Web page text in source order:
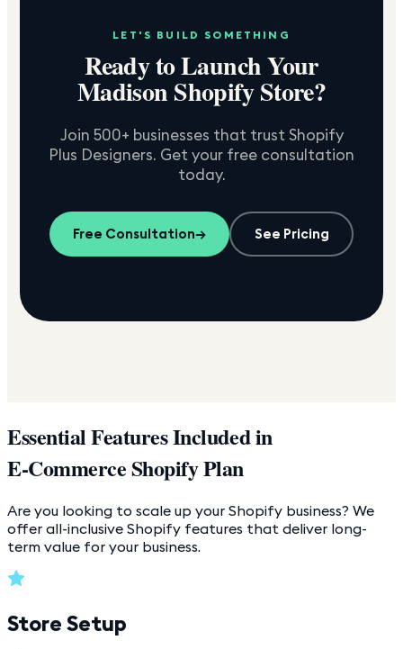
LET'S BUILD SOMETHING
Ready to Launch Your
MadisonShopify Store?
Join 500+ businesses that trust Shopify
Plus Designers. Get your free consultation
today.
Free Consultation→ See Pricing
Essential Features Included in
E-Commerce Shopify Plan
Are you looking to scale up your Shopify business? We
offer all-inclusive Shopify features that deliver long-
term value for your business.
Store Setup